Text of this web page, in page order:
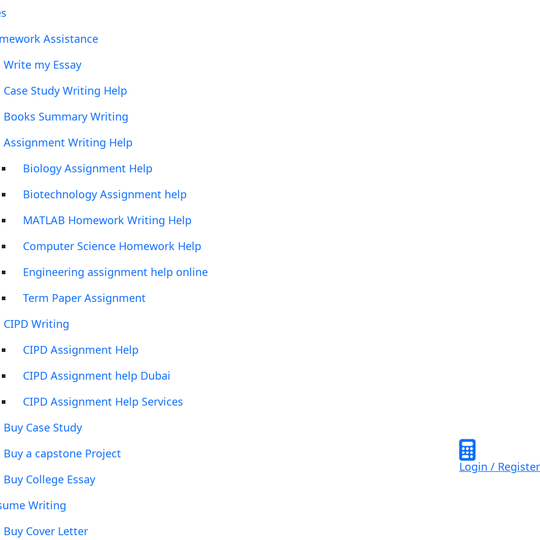
Assistance
Write my Essay
Case Study Writing Help
Books Summary Writing
Assignment Writing Help
Biology Assignment Help
Biotechnology Assignment help
MATLAB Homework Writing Help
Computer Science Homework Help
Engineering assignment help online
Term Paper Assignment
CIPD Writing
CIPD Assignment Help
CIPD Assignment help Dubai
CIPD Assignment Help Services
Buy Case Study
Buy a capstone Project
Buy College Essay
Writing
Buy Cover Letter
Login / Register